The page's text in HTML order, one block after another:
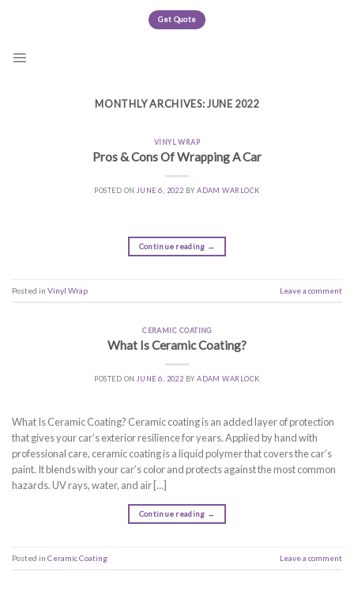
Get Quote
MONTHLY ARCHIVES:JUNE 2022
VINYL WRAP
Pros & Cons Of Wrapping A Car
POSTED ON JUNE 6, 2022 BYADAM WARLOCK
Continue reading →
Posted in Vinyl Wrap Leave a comment
CERAMIC COATING
What Is Ceramic Coating?
POSTED ON JUNE 6, 2022 BYADAM WARLOCK
What Is Ceramic Coating? Ceramic coating is an added layer of protection
that gives your car’s exterior resilience for years. Applied by hand with
professional care, ceramic coating is a liquid polymer that covers the car’s
paint. It blends with your car’s color and protects against the most common
hazards. UV rays, water, and air […]
Continue reading →
Posted in Ceramic Coating Leave a comment